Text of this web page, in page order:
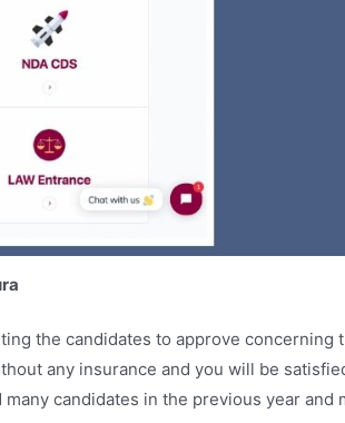
the candidates to approve concerning
any insurance and you will be
candidates in the previous year and